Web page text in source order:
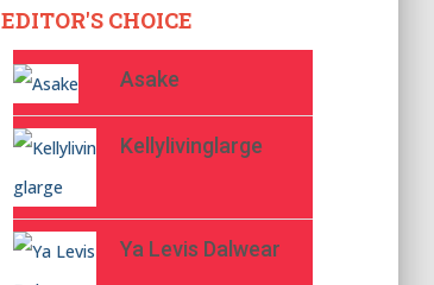
EDITOR'S CHOICE
Asake
Kellylivinglarge
Ya Levis Dalwear